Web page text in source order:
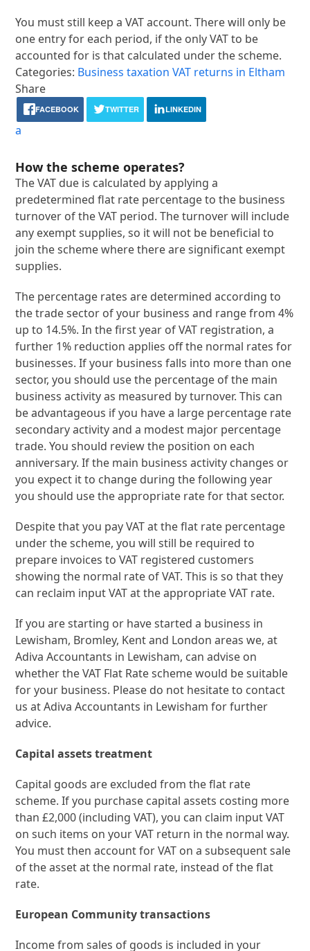
You must still keep a VAT account. There will only be
one entry for each period, if the only VAT to be
accounted for is that calculated under the scheme.
Categories: Business taxation VAT returns in Eltham
Share
FACEBOOK TWITTER LINKEDIN
a
How the scheme operates?
The VAT due is calculated by applying a
predetermined flat rate percentage to the business
turnover of the VAT period. The turnover will include
any exempt supplies, so it will not be beneficial to
join the scheme where there are significant exempt
supplies.
The percentage rates are determined according to
the trade sector of your business and range from 4%
up to 14.5%. In the first year of VAT registration, a
further 1% reduction applies off the normal rates for
businesses. If your business falls into more than one
sector, you should use the percentage of the main
business activity as measured by turnover. This can
be advantageous if you have a large percentage rate
secondary activity and a modest major percentage
trade. You should review the position on each
anniversary. If the main business activity changes or
you expect it to change during the following year
you should use the appropriate rate for that sector.
Despite that you pay VAT at the flat rate percentage
under the scheme, you will still be required to
prepare invoices to VAT registered customers
showing the normal rate of VAT. This is so that they
can reclaim input VAT at the appropriate VAT rate.
If you are starting or have started a business in
Lewisham, Bromley, Kent and London areas we, at
Adiva Accountants in Lewisham, can advise on
whether the VAT Flat Rate scheme would be suitable
for your business. Please do not hesitate to contact
us at Adiva Accountants in Lewisham for further
advice.
Capital assets treatment
Capital goods are excluded from the flat rate
scheme. If you purchase capital assets costing more
than £2,000 (including VAT), you can claim input VAT
on such items on your VAT return in the normal way.
You must then account for VAT on a subsequent sale
of the asset at the normal rate, instead of the flat
rate.
European Community transactions
Income from sales of goods is included in your